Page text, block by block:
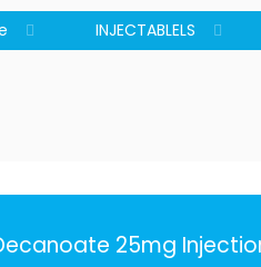
INJECTABLELS
25mg